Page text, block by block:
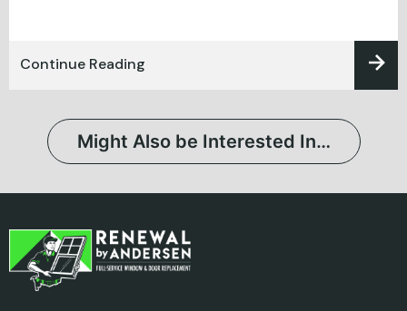
Continue Reading
Might Also be Interested In…